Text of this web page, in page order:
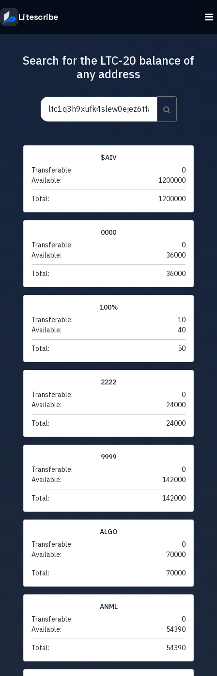
Litescribe
Search for the LTC-20 balance of
any address
$AIV
Transferable:
0
Available:
1200000
Total: 1200000
0000
Transferable:
0
Available:
36000
Total: 36000
100%
Transferable:
10
Available:
40
Total: 50
2222
Transferable:
0
Available:
24000
Total: 24000
9999
Transferable:
0
Available:
142000
Total: 142000
ALGO
Transferable:
0
Available:
70000
Total: 70000
ANML
Transferable:
0
Available:
54390
Total: 54390